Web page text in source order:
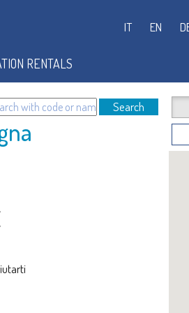
Search
EN
IT
RENTALS